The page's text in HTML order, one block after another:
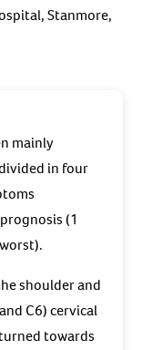
Stanmore,
mainly
in four
(1
shoulder and
C6) cervical
towards